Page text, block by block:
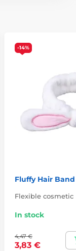
-14%
Fluffy Hair
Flexible cosmetic
In stock
4,47 €
3,83 €